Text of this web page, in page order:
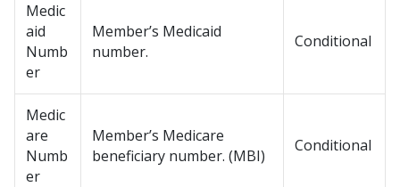
Medic
aid
Numb
er
Member’s Medicaid
number.
Conditional
Medic
are
Numb
er
Member’s Medicare
beneficiary number. (MBI)
Conditional